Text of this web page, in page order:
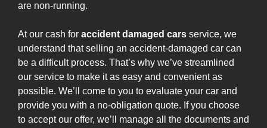
are non-running.
At our cash for accident damaged cars service, we
understand that selling an accident-damaged car can
be a difficult process. That’s why we’ve streamlined
our service to make it as easy and convenient as
possible. We’ll come to you to evaluate your car and
provide you with a no-obligation quote. If you choose
to accept our offer, we’ll manage all the documents and